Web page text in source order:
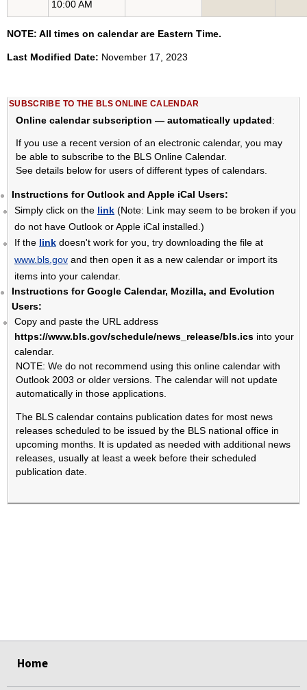
10:00 AM
NOTE: All times on calendar are Eastern Time.
Last Modified Date: November 17, 2023
SUBSCRIBE TO THE BLS ONLINE CALENDAR
Online calendar subscription — automatically updated:
If you use a recent version of an electronic calendar, you may
be able to subscribe to the BLS Online Calendar.
See details below for users of different types of calendars.
Instructions for Outlook and Apple iCal Users:
Simply click on the link (Note: Link may seem to be broken if you
do not have Outlook or Apple iCal installed.)
If the link doesn't work for you, try downloading the file at
www.bls.gov and then open it as a new calendar or import its
items into your calendar.
Instructions for Google Calendar, Mozilla, and Evolution
Users:
Copy and paste the URL address
https://www.bls.gov/schedule/news_release/bls.ics into your
calendar.
NOTE: We do not recommend using this online calendar with
Outlook 2003 or older versions. The calendar will not update
automatically in those applications.
The BLS calendar contains publication dates for most news
releases scheduled to be issued by the BLS national office in
upcoming months. It is updated as needed with additional news
releases, usually at least a week before their scheduled
publication date.
Home